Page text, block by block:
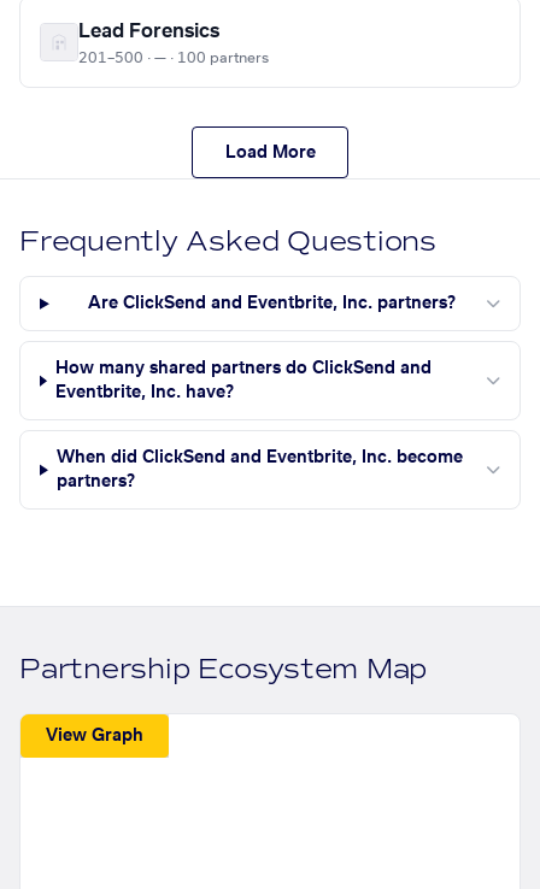
Lead Forensics
201–500 · — · 100 partners
Load More
Frequently Asked Questions
Are ClickSend and Eventbrite, Inc. partners?
How many shared partners do ClickSend and
Eventbrite, Inc. have?
When did ClickSend and Eventbrite, Inc. become
partners?
Partnership Ecosystem Map
View Graph